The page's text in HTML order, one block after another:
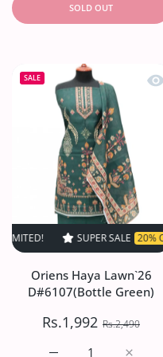
SOLD OUT
SALE
SUPER SALE 20% OFF
Oriens Haya Lawn`26
D#6107(Bottle Green)
Rs.1,992 Rs.2,490